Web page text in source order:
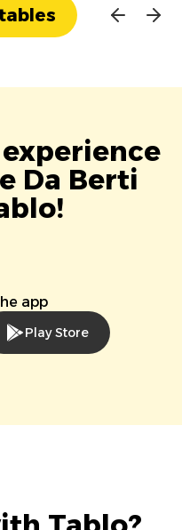
Da Berti
app
Play Store